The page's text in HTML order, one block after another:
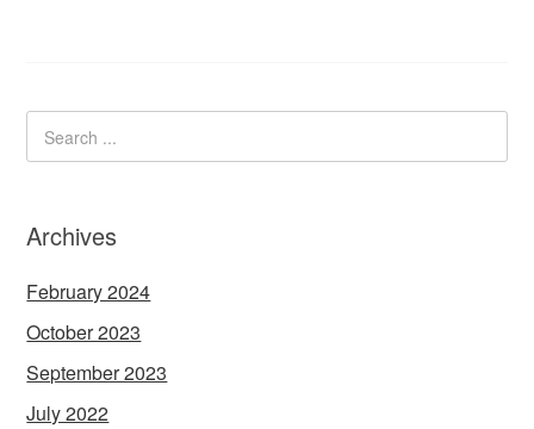
Archives
February 2024
October 2023
September 2023
July 2022